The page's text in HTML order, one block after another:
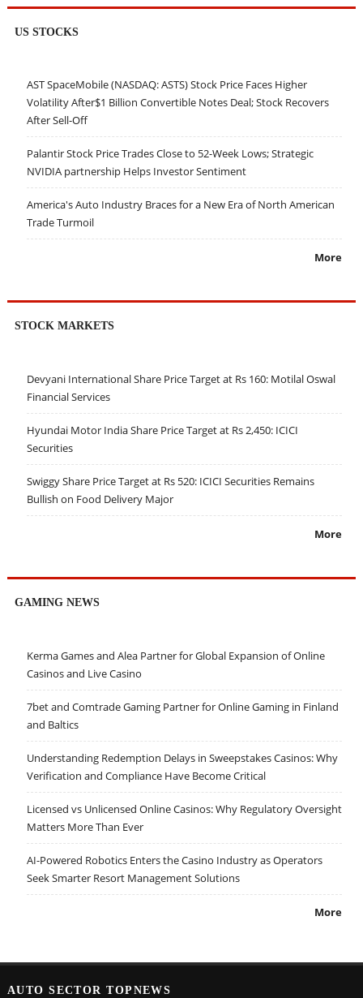
US STOCKS
AST SpaceMobile (NASDAQ: ASTS) Stock Price Faces Higher
Volatility After$1 Billion Convertible Notes Deal; Stock Recovers
After Sell-Off
Palantir Stock Price Trades Close to 52-Week Lows; Strategic
NVIDIA partnership Helps Investor Sentiment
America's Auto Industry Braces for a New Era of North American
Trade Turmoil
More
STOCK MARKETS
Devyani International Share Price Target at Rs 160: Motilal Oswal
Financial Services
Hyundai Motor India Share Price Target at Rs 2,450: ICICI
Securities
Swiggy Share Price Target at Rs 520: ICICI Securities Remains
Bullish on Food Delivery Major
More
GAMING NEWS
Kerma Games and Alea Partner for Global Expansion of Online
Casinos and Live Casino
7bet and Comtrade Gaming Partner for Online Gaming in Finland
and Baltics
Understanding Redemption Delays in Sweepstakes Casinos: Why
Verification and Compliance Have Become Critical
Licensed vs Unlicensed Online Casinos: Why Regulatory Oversight
Matters More Than Ever
AI-Powered Robotics Enters the Casino Industry as Operators
Seek Smarter Resort Management Solutions
More
AUTO SECTOR TOPNEWS